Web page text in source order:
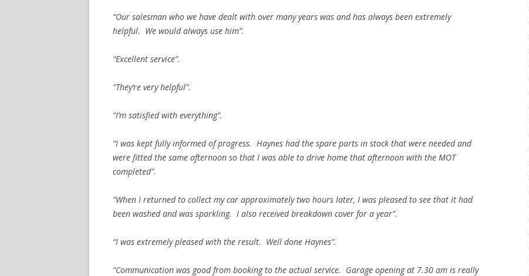
“Our salesman who we have dealt with over many years was and has always been extremely
helpful. We would always use him”.
“Excellent service”.
“They’re very helpful”.
“I’m satisfied with everything”.
“I was kept fully informed of progress. Haynes had the spare parts in stock that were needed and
were fitted the same afternoon so that I was able to drive home that afternoon with the MOT
completed”.
“When I returned to collect my car approximately two hours later, I was pleased to see that it had
been washed and was sparkling. I also received breakdown cover for a year”.
“I was extremely pleased with the result. Well done Haynes”.
“Communication was good from booking to the actual service. Garage opening at 7.30 am is really